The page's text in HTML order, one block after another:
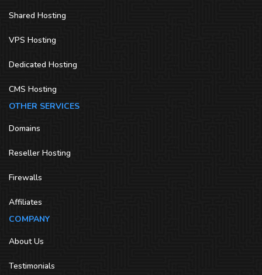
Shared Hosting
VPS Hosting
Dedicated Hosting
CMS Hosting
OTHER SERVICES
Domains
Reseller Hosting
Firewalls
Affiliates
COMPANY
About Us
Testimonials